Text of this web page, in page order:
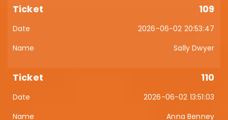
109
2026-06-02 20:53:47
Sally Dwyer
110
2026-06-02 13:51:03
Anna Benney